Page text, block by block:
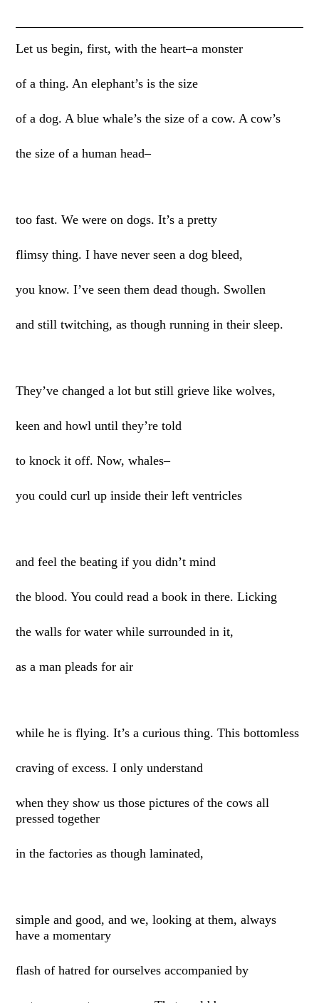
Let us begin, first, with the heart–a monster
of a thing. An elephant’s is the size
of a dog. A blue whale’s the size of a cow. A cow’s
the size of a human head–
too fast. We were on dogs. It’s a pretty
flimsy thing. I have never seen a dog bleed,
you know. I’ve seen them dead though. Swollen
and still twitching, as though running in their sleep.
They’ve changed a lot but still grieve like wolves,
keen and howl until they’re told
to knock it off. Now, whales–
you could curl up inside their left ventricles
and feel the beating if you didn’t mind
the blood. You could read a book in there. Licking
the walls for water while surrounded in it,
as a man pleads for air
while he is flying. It’s a curious thing. This bottomless
craving of excess. I only understand
when they show us those pictures of the cows all
pressed together
in the factories as though laminated,
simple and good, and we, looking at them, always
have a momentary
flash of hatred for ourselves accompanied by